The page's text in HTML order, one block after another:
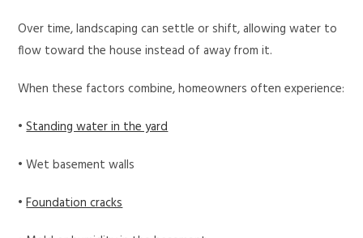
Over time, landscaping can settle or shift, allowing water to
flow toward the house instead of away from it.
When these factors combine, homeowners often experience:
•Standing water in the yard
• Wet basement walls
•Foundation cracks